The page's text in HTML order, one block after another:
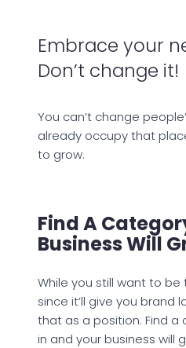
Embrace your
Don’t change it!
You can’t change
already occupy that
to grow.
Find A
Business Will
While you still want to
since it’ll give you brand
that as a position. Find
in and your business will